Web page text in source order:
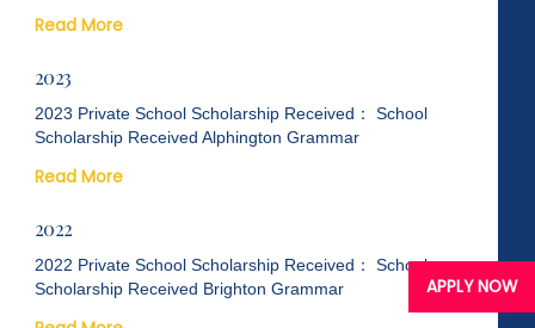
APPLY NOW
Read More
2023
2023 Private School Scholarship Received： School
Scholarship Received Alphington Grammar
Read More
2022
2022 Private School Scholarship Received： School
Scholarship Received Brighton Grammar